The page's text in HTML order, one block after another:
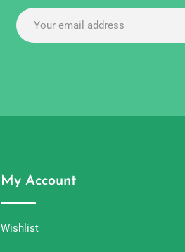
My Account
Wishlist